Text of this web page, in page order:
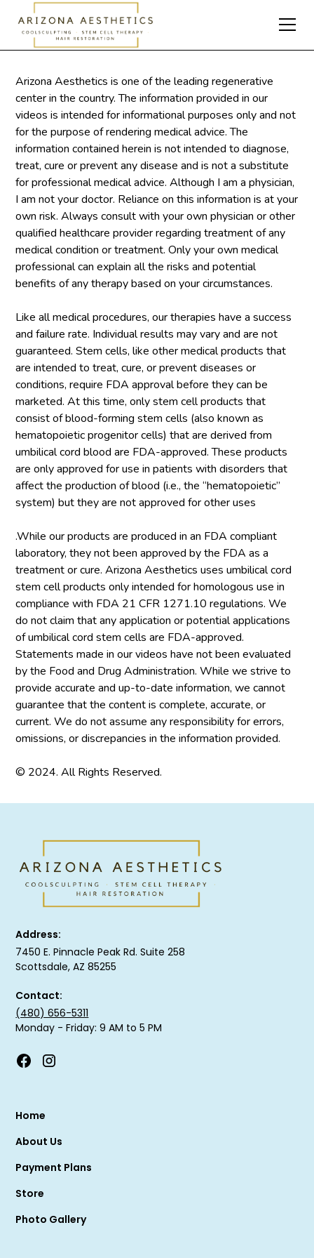
Arizona Aesthetics is one of the leading regenerative
center in the country. The information provided in our
videos is intended for informational purposes only and not
for the purpose of rendering medical advice. The
information contained herein is not intended to diagnose,
treat, cure or prevent any disease and is not a substitute
for professional medical advice. Although I am a physician,
I am not your doctor. Reliance on this information is at your
own risk. Always consult with your own physician or other
qualified healthcare provider regarding treatment of any
medical condition or treatment. Only your own medical
professional can explain all the risks and potential
benefits of any therapy based on your circumstances.
Like all medical procedures, our therapies have a success
and failure rate. Individual results may vary and are not
guaranteed. Stem cells, like other medical products that
are intended to treat, cure, or prevent diseases or
conditions, require FDA approval before they can be
marketed. At this time, only stem cell products that
consist of blood-forming stem cells (also known as
hematopoietic progenitor cells) that are derived from
umbilical cord blood are FDA-approved. These products
are only approved for use in patients with disorders that
affect the production of blood (i.e., the “hematopoietic”
system) but they are not approved for other uses
.While our products are produced in an FDA compliant
laboratory, they not been approved by the FDA as a
treatment or cure. Arizona Aesthetics uses umbilical cord
stem cell products only intended for homologous use in
compliance with FDA 21 CFR 1271.10 regulations. We
do not claim that any application or potential applications
of umbilical cord stem cells are FDA-approved.
Statements made in our videos have not been evaluated
by the Food and Drug Administration. While we strive to
provide accurate and up-to-date information, we cannot
guarantee that the content is complete, accurate, or
current. We do not assume any responsibility for errors,
omissions, or discrepancies in the information provided.
© 2024. All Rights Reserved.
Address:
7450 E. Pinnacle Peak Rd. Suite 258
Scottsdale, AZ 85255
Contact:
(480) 656-5311
Monday - Friday: 9 AM to 5 PM
Home
About Us
Payment Plans
Store
Photo Gallery